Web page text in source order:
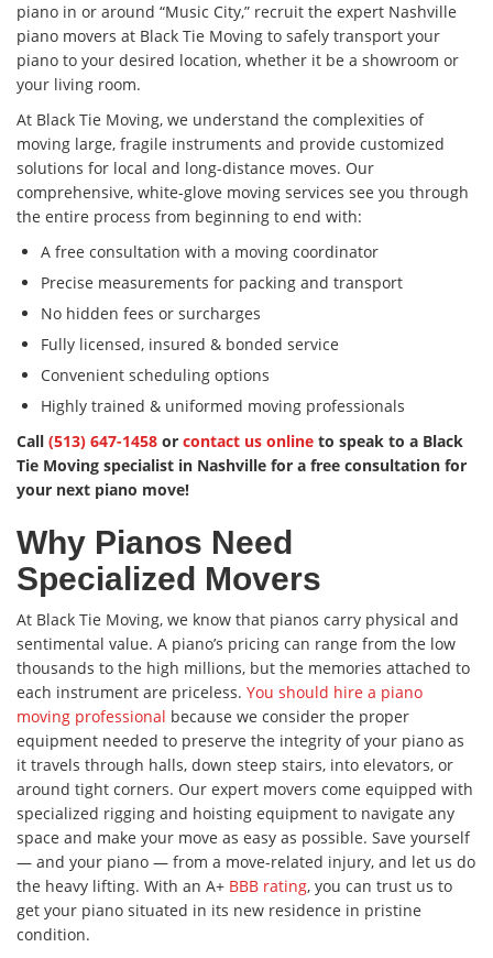
piano in or around “Music City,” recruit the expert Nashville
piano movers at Black Tie Moving to safely transport your
piano to your desired location, whether it be a showroom or
your living room.
At Black Tie Moving, we understand the complexities of
moving large, fragile instruments and provide customized
solutions for local and long-distance moves. Our
comprehensive, white-glove moving services see you through
the entire process from beginning to end with:
A free consultation with a moving coordinator
Precise measurements for packing and transport
No hidden fees or surcharges
Fully licensed, insured & bonded service
Convenient scheduling options
Highly trained & uniformed moving professionals
Call (513) 647-1458 or contact us online to speak to a Black
Tie Moving specialist in Nashville for a free consultation for
your next piano move!
Why Pianos Need
Specialized Movers
At Black Tie Moving, we know that pianos carry physical and
sentimental value. A piano’s pricing can range from the low
thousands to the high millions, but the memories attached to
each instrument are priceless. You should hire a piano
moving professional because we consider the proper
equipment needed to preserve the integrity of your piano as
it travels through halls, down steep stairs, into elevators, or
around tight corners. Our expert movers come equipped with
specialized rigging and hoisting equipment to navigate any
space and make your move as easy as possible. Save yourself
— and your piano — from a move-related injury, and let us do
the heavy lifting. With an A+ BBB rating, you can trust us to
get your piano situated in its new residence in pristine
condition.